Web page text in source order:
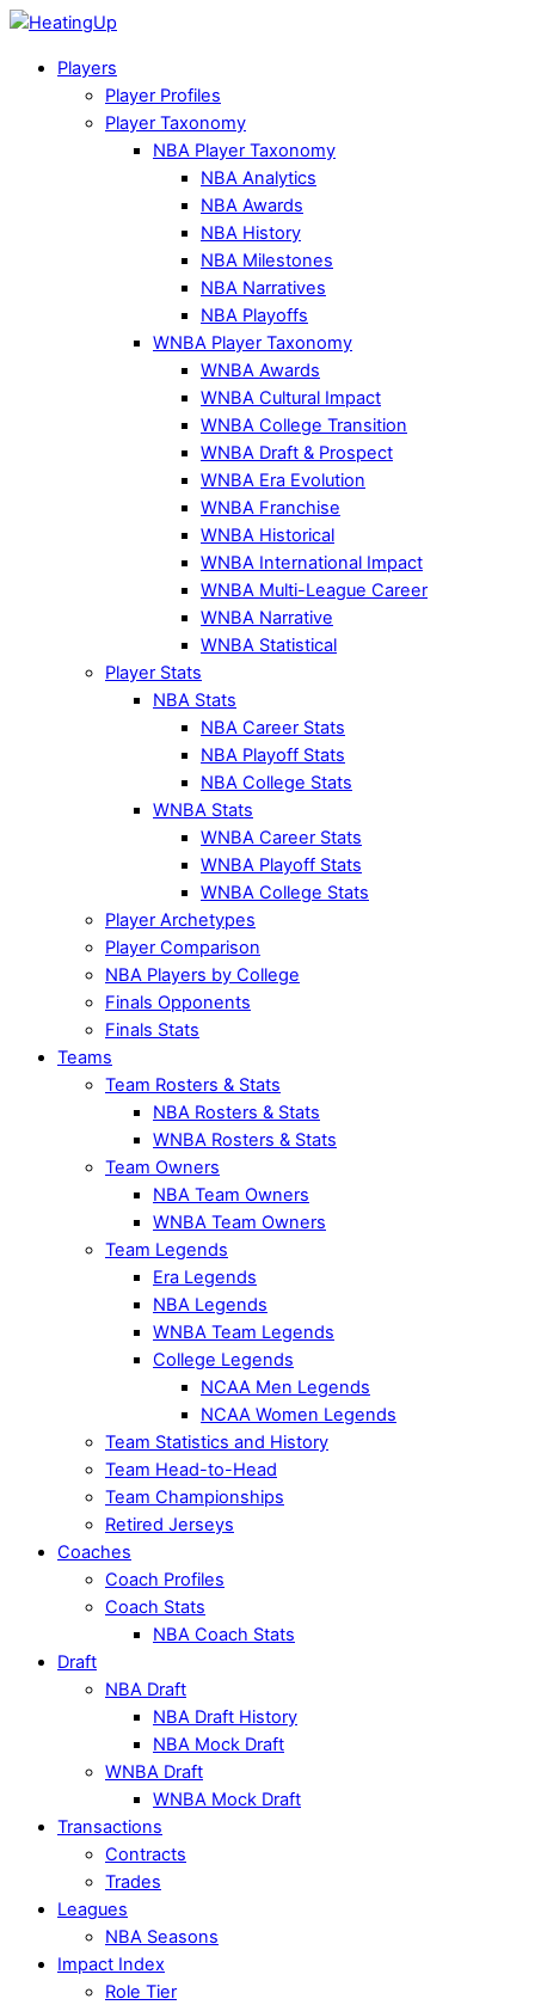
Players
Player Profiles
Player Taxonomy
NBA Player Taxonomy
NBA Analytics
NBA Awards
NBA History
NBA Milestones
NBA Narratives
NBA Playoffs
WNBA Player Taxonomy
WNBA Awards
WNBA Cultural Impact
WNBA College Transition
WNBA Draft & Prospect
WNBA Era Evolution
WNBA Franchise
WNBA Historical
WNBA International Impact
WNBA Multi-League Career
WNBA Narrative
WNBA Statistical
Player Stats
NBA Stats
NBA Career Stats
NBA Playoff Stats
NBA College Stats
WNBA Stats
WNBA Career Stats
WNBA Playoff Stats
WNBA College Stats
Player Archetypes
Player Comparison
NBA Players by College
Finals Opponents
Finals Stats
Teams
Team Rosters & Stats
NBA Rosters & Stats
WNBA Rosters & Stats
Team Owners
NBA Team Owners
WNBA Team Owners
Team Legends
Era Legends
NBA Legends
WNBA Team Legends
College Legends
NCAA Men Legends
NCAA Women Legends
Team Statistics and History
Team Head-to-Head
Team Championships
Retired Jerseys
Coaches
Coach Profiles
Coach Stats
NBA Coach Stats
Draft
NBA Draft
NBA Draft History
NBA Mock Draft
WNBA Draft
WNBA Mock Draft
Transactions
Contracts
Trades
Leagues
NBA Seasons
Impact Index
Role Tier